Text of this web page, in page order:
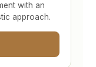
with an
approach.